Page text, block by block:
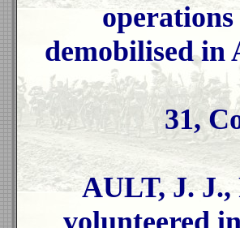
demobilised in
31,
AULT, J. J.,
volunteered